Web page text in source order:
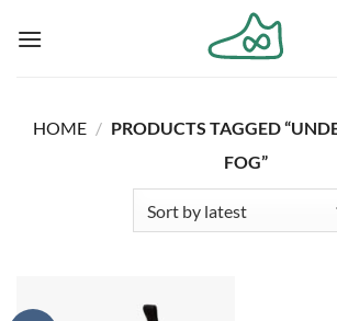
HOME / PRODUCTS TAGGED
FOG”